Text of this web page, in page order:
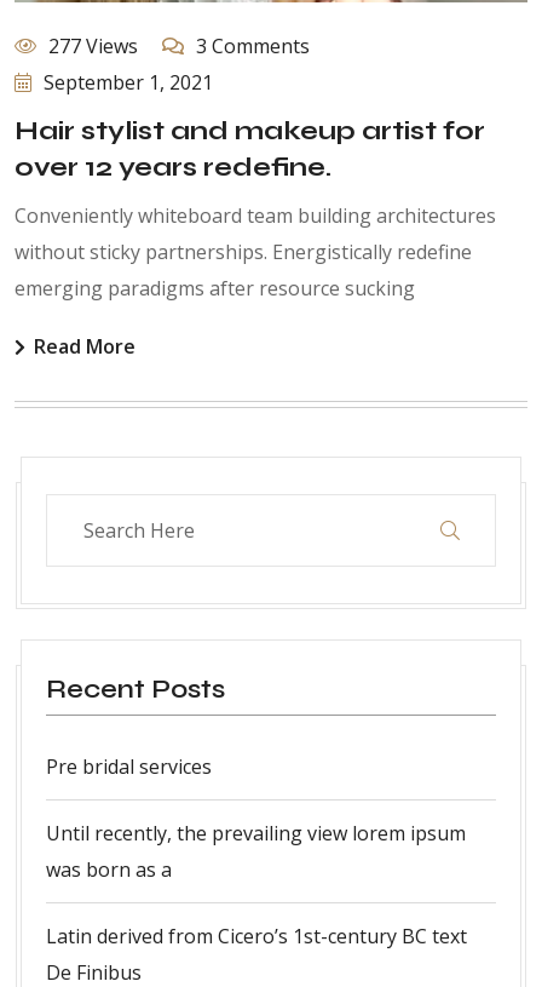
277 Views
3 Comments
September 1, 2021
Hair stylist and makeup artist for
over 12 years redefine.
Conveniently whiteboard team building architectures
without sticky partnerships. Energistically redefine
emerging paradigms after resource sucking
Read More
Recent Posts
Pre bridal services
Until recently, the prevailing view lorem ipsum
was born as a
Latin derived from Cicero’s 1st-century BC text
De Finibus